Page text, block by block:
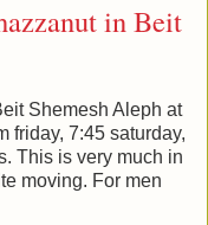
in Beit
Shemesh Aleph at
friday, 7:45 saturday,
This is very much in
moving. For men